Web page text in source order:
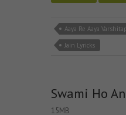
Aaya Re Aaya
Jain Lyricks
Swami Ho
15MB